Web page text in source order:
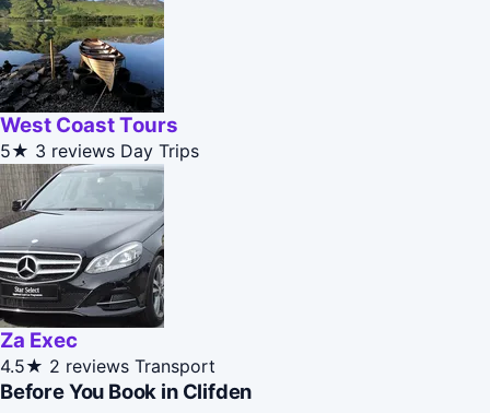
West Coast Tours
5★ 3 reviews Day Trips
Za Exec
4.5★ 2 reviews Transport
Before You Book in Clifden